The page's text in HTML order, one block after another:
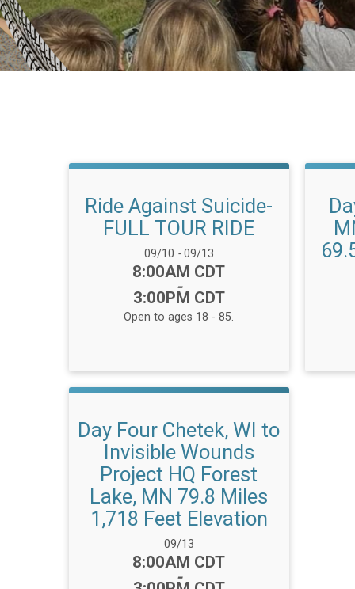
Ride Against Suicide-
FULL TOUR RIDE
Date Range:
09/10 -09/13
Time:
8:00AM CDT
-
3:00PM CDT
Open to ages 18 - 85.
Day Four Chetek, WI to
Invisible Wounds
Project HQ Forest
Lake, MN 79.8 Miles
1,718 Feet Elevation
Date Range:
09/13
Time:
8:00AM CDT
-